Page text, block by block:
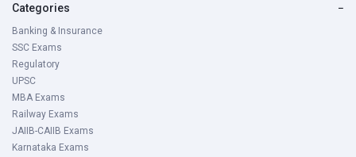
Categories −
Banking & Insurance
SSC Exams
Regulatory
UPSC
MBA Exams
Railway Exams
JAIIB-CAIIB Exams
Karnataka Exams